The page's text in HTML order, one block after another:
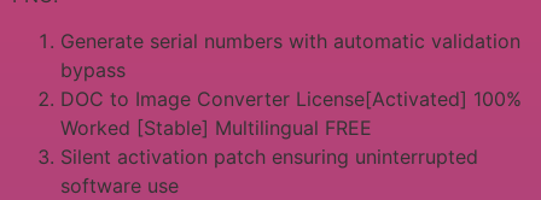
Generate serial numbers with automatic validation
bypass
DOC to Image Converter License[Activated] 100%
Worked [Stable] Multilingual FREE
Silent activation patch ensuring uninterrupted
software use